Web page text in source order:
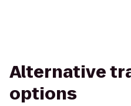
Alternative
options